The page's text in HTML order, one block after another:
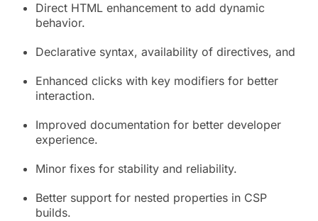
Direct HTML enhancement to add dynamic
behavior.
Declarative syntax, availability of directives, and
Enhanced clicks with key modifiers for better
interaction.
Improved documentation for better developer
experience.
Minor fixes for stability and reliability.
Better support for nested properties in CSP
builds.